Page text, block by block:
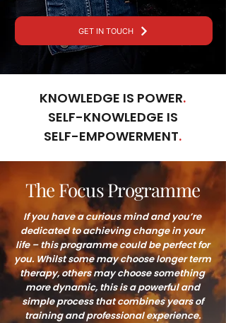
GET IN TOUCH
KNOWLEDGE IS POWER.
SELF-KNOWLEDGE IS
SELF-EMPOWERMENT.
The Focus Programme
If you have a curious mind and you’re
dedicated to achieving change in your
life – this programme could be perfect for
you. Whilst some may choose longer term
therapy, others may choose something
more dynamic, this is a powerful and
simple process that combines years of
training and professional experience.